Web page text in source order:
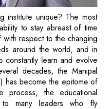
institute unique? The most
to stay abreast of time
with respect to the changing
around the world, and in
learn and evolve
decades, the Manipal
has become the epitome of
process, the educational
many leaders who fly